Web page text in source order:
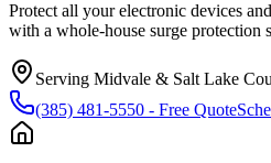
Protect all your electronic devices
with a whole-house surge protection
Serving Midvale & Salt Lake
(385) 481-5550 - Free Quote